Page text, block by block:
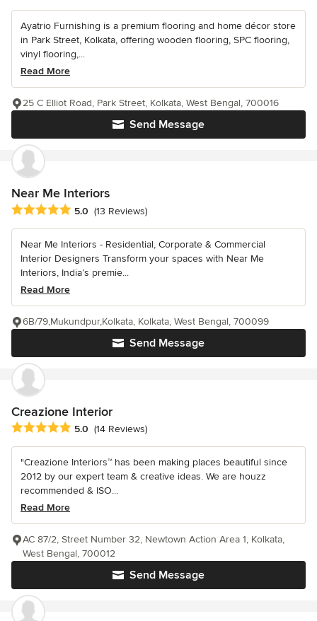
Ayatrio Furnishing is a premium flooring and home décor store
in Park Street, Kolkata, offering wooden flooring, SPC flooring,
vinyl flooring,...
Read More
Send Message
25 C Elliot Road, Park Street, Kolkata, West Bengal, 700016
Near Me Interiors
Average rating: 5 out of 5 stars
5.0 (13 Reviews)
Near Me Interiors - Residential, Corporate & Commercial
Interior Designers Transform your spaces with Near Me
Interiors, India’s premie...
Read More
Send Message
6B/79,Mukundpur,Kolkata, Kolkata, West Bengal, 700099
Creazione Interior
Average rating: 5 out of 5 stars
5.0 (14 Reviews)
"Creazione Interiors™ has been making places beautiful since
2012 by our expert team & creative ideas. We are houzz
recommended & ISO...
Read More
Send Message
AC 87/2, Street Number 32, Newtown Action Area 1, Kolkata,
West Bengal, 700012